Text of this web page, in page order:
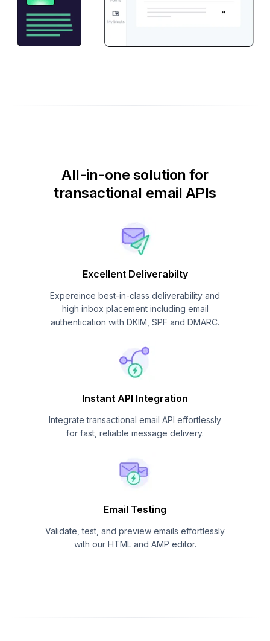
All-in-one solution for
transactional email APIs
Excellent Deliverabilty
Expereince best-in-class deliverability and
high inbox placement including email
authentication with DKIM, SPF and DMARC.
Instant API Integration
Integrate transactional email API effortlessly
for fast, reliable message delivery.
Email Testing
Validate, test, and preview emails effortlessly
with our HTML and AMP editor.